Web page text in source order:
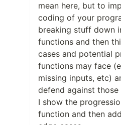
mean here, but to
coding of your
breaking stuff down
functions and then
cases and potential
functions may face
missing inputs, etc)
defend against
I show the
function and then